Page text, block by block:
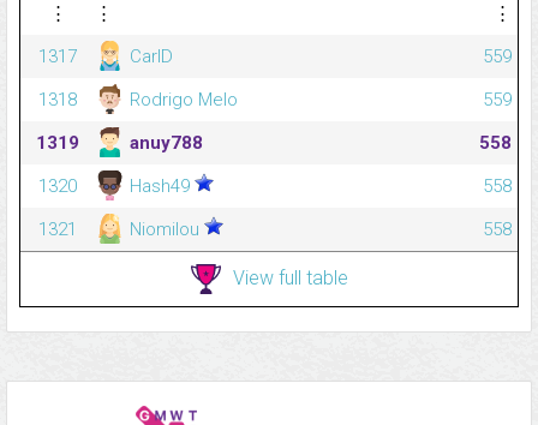
⋮
⋮
⋮
1317
CarlD
559
1318
Rodrigo Melo
559
1319
anuy788
558
1320
Hash49
558
1321
Niomilou 558
View full table